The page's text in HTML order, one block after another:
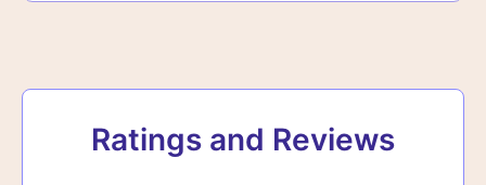
Ratings and Reviews